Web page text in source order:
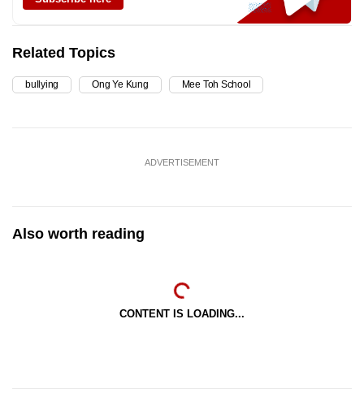
Related Topics
bullying Ong Ye Kung Mee Toh School
ADVERTISEMENT
Also worth reading
CONTENT IS LOADING...